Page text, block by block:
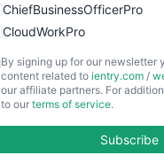
ChiefBusinessOfficerPro
CloudWorkPro
EmployeeExperiencePro
ENTBusinessNews
By signing up for our newsletter
content related to ientry.com /
our affiliate partners. For
to our terms of service.
Subscribe